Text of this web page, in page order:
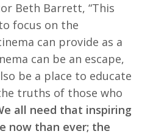
Beth Barrett, “This
focus on the
can provide as a
can be an escape,
be a place to educate
truths of those who
all need that inspiring
now than ever; the